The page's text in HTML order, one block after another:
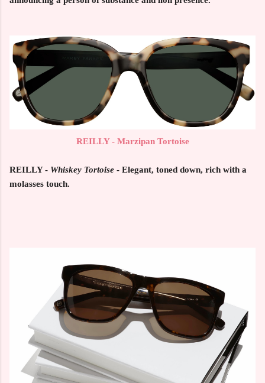
REILLY - Marzipan Tortoise
REILLY - Whiskey Tortoise - Elegant, toned down, rich with a
molasses touch.